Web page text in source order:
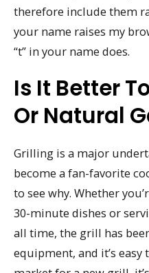
therefore include them
your name raises my
“t” in your name does.
Is It Better
Or Natural
Grilling is a major
become a fan-favorite
to see why. Whether
30-minute dishes or
all time, the grill has
equipment, and it’s easy